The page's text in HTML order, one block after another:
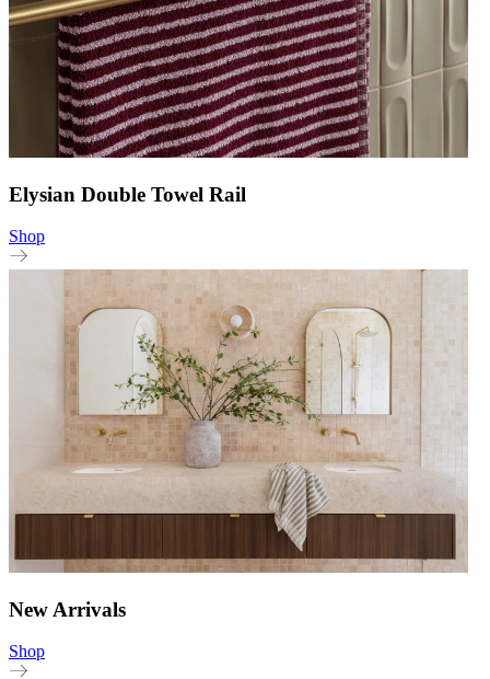
Elysian Double Towel Rail
Shop
New Arrivals
Shop